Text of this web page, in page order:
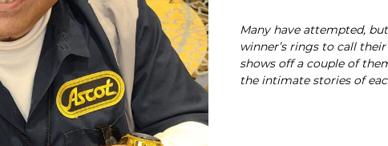
Many have attempted,
winner’s rings to call
shows off a couple of
the intimate stories of